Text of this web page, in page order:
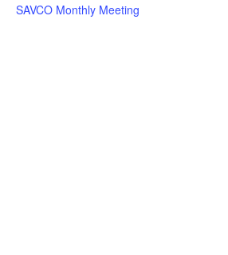
SAVCO Monthly Meeting